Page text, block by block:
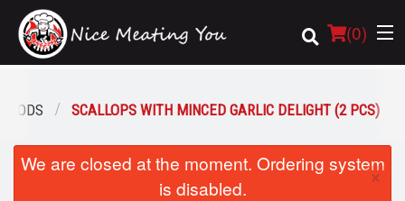
(0)
Order Online
SCALLOPS WITH MINCED GARLIC DELIGHT (2 PCS)
We are closed at the moment. Ordering system
is disabled.
×